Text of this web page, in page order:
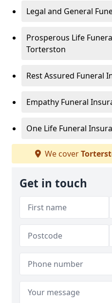
Legal and General
Prosperous Life
Torterston
Rest Assured Funeral
Empathy Funeral
One Life Funeral
We cover
Get in touch